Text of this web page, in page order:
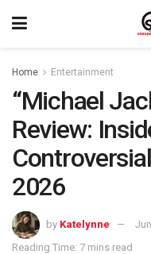
Home Entertainment
“Michael
Review:
2026
by Katelynne
Reading Time: 7 mins read